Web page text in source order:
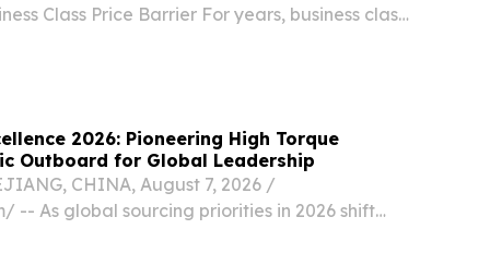
Class Price Barrier For years, business class
2026: Pioneering High Torque
Outboard for Global Leadership
CHINA, August 7, 2026 /⁨
-- As global sourcing priorities in 2026 shift